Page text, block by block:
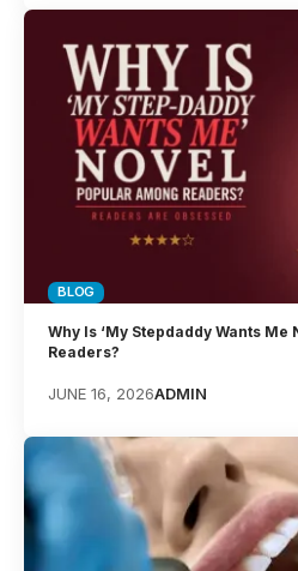
BLOG
Why Is ‘My Stepdaddy Wants Me
Readers?
JUNE 16, 2026ADMIN